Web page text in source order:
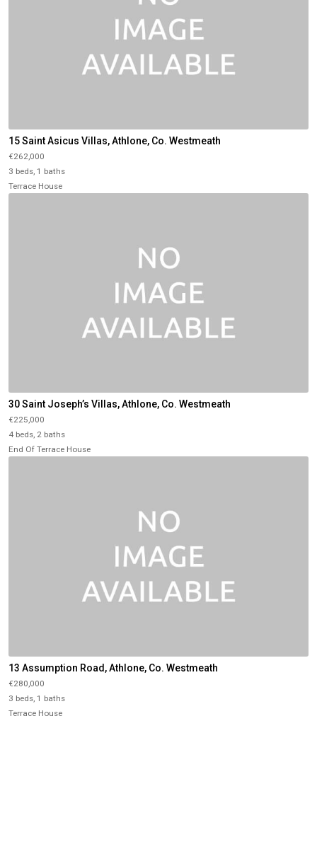
15 Saint Asicus Villas, Athlone, Co. Westmeath
€262,000
3 beds, 1 baths
Terrace House
30 Saint Joseph’s Villas, Athlone, Co. Westmeath
€225,000
4 beds, 2 baths
End Of Terrace House
13 Assumption Road, Athlone, Co. Westmeath
€280,000
3 beds, 1 baths
Terrace House